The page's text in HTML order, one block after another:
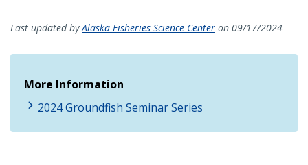
Last updated byAlaska Fisheries Science Center on 09/17/2024
More Information
2024 Groundfish Seminar Series